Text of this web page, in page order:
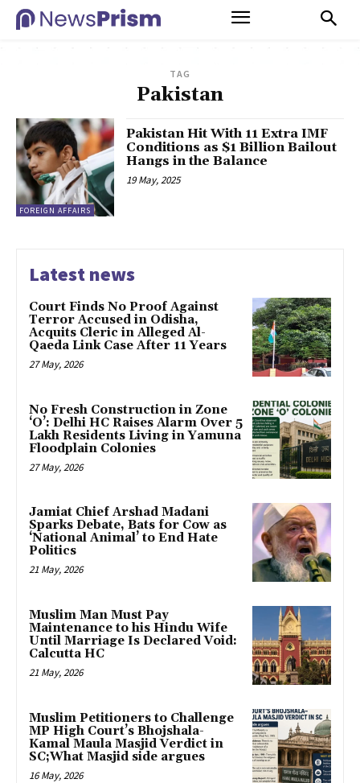
TAG
Pakistan
FOREIGN AFFAIRS
Pakistan Hit With 11 Extra IMF
Conditions as $1 Billion Bailout
Hangs in the Balance
19 May, 2025
Latest news
Court Finds No Proof Against
Terror Accused in Odisha,
Acquits Cleric in Alleged Al-
Qaeda Link Case After 11 Years
27 May, 2026
No Fresh Construction in Zone
‘O’: Delhi HC Raises Alarm Over 5
Lakh Residents Living in Yamuna
Floodplain Colonies
27 May, 2026
Jamiat Chief Arshad Madani
Sparks Debate, Bats for Cow as
‘National Animal’ to End Hate
Politics
21 May, 2026
Muslim Man Must Pay
Maintenance to his Hindu Wife
Until Marriage Is Declared Void:
Calcutta HC
21 May, 2026
Muslim Petitioners to Challenge
MP High Court’s Bhojshala-
Kamal Maula Masjid Verdict in
SC;What Masjid side argues
16 May, 2026